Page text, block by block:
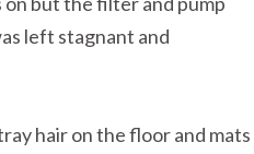
left stagnant and
hair on the floor and mats